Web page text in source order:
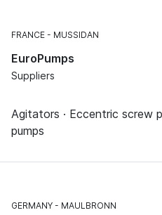
FRANCE MUSSIDAN
EuroPumps
Suppliers
Agitators · Eccentric screw
pumps
GERMANY MAULBRONN